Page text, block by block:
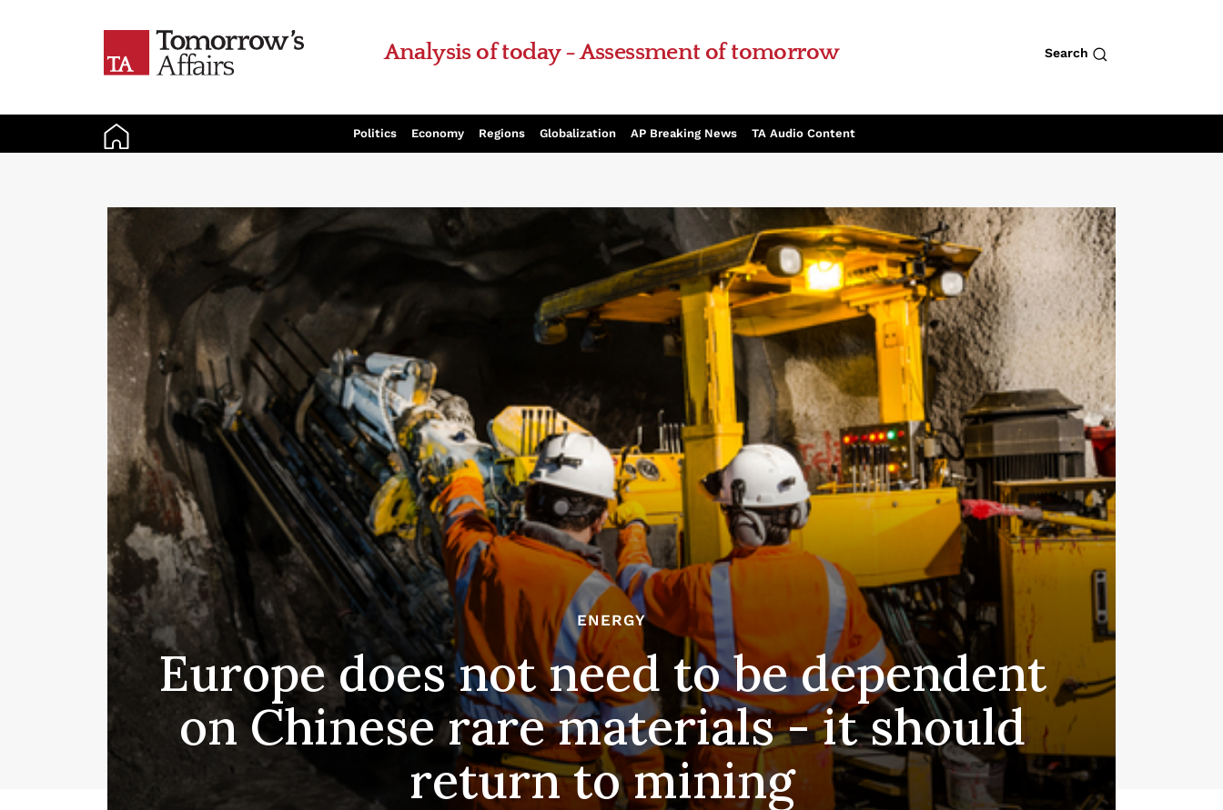
Analysis of today - Assessment of tomorrow Search
Politics Economy Regions Globalization AP Breaking News TA Audio Content
ENERGY
Europe does not need to be dependent
on Chinese rare materials - it should
return to mining